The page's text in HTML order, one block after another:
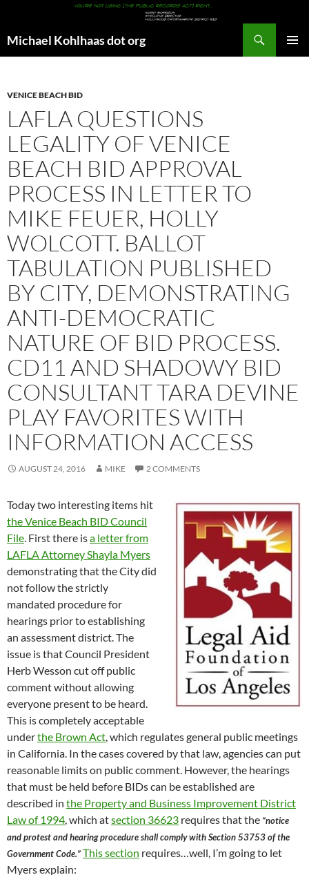
Michael Kohlhaas dot org
VENICE BEACH BID
LAFLA QUESTIONS
LEGALITY OF VENICE
BEACH BID APPROVAL
PROCESS IN LETTER TO
MIKE FEUER, HOLLY
WOLCOTT. BALLOT
TABULATION PUBLISHED
BY CITY, DEMONSTRATING
ANTI-DEMOCRATIC
NATURE OF BID PROCESS.
CD11 AND SHADOWY BID
CONSULTANT TARA DEVINE
PLAY FAVORITES WITH
INFORMATION ACCESS
AUGUST 24, 2016 MIKE 2 COMMENTS
Today two interesting items hit
the Venice Beach BID Council
File. First there isa letter from
LAFLA Attorney Shayla Myers
demonstrating that the City did
not follow the strictly
mandated procedure for
hearings prior to establishing
an assessment district. The
issue is that Council President
Herb Wesson cut off public
comment without allowing
everyone present to be heard.
This is completely acceptable
underthe Brown Act, which regulates general public meetings
in California. In the cases covered by that law, agencies can put
reasonable limits on public comment. However, the hearings
that must be held before BIDs can be established are
described in the Property and Business Improvement District
Law of 1994, which atsection 36623 requires that the “notice
and protest and hearing procedure shall comply with Section 53753 of the
Government Code.”This section requires…well, I’m going to let
Myers explain: